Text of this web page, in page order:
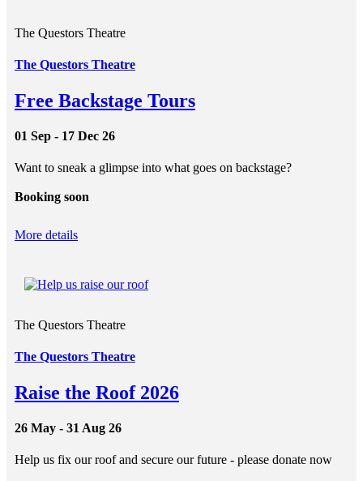
The Questors Theatre
The Questors Theatre
Free Backstage Tours
01 Sep - 17 Dec 26
Want to sneak a glimpse into what goes on backstage?
Booking soon
More details
The Questors Theatre
The Questors Theatre
Raise the Roof 2026
26 May - 31 Aug 26
Help us fix our roof and secure our future - please donate now